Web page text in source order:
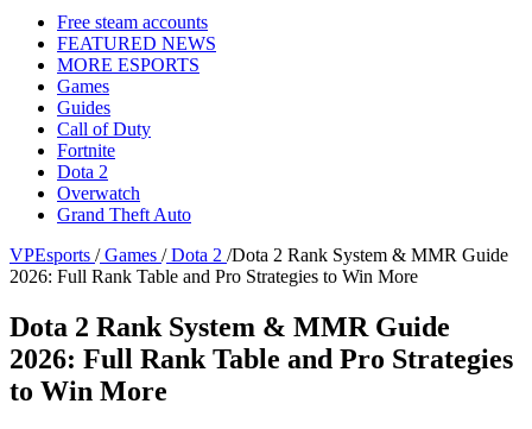
Free steam accounts
FEATURED NEWS
MORE ESPORTS
Games
Guides
Call of Duty
Fortnite
Dota 2
Overwatch
Grand Theft Auto
VPEsports / Games / Dota 2 /Dota 2 Rank System & MMR Guide
2026: Full Rank Table and Pro Strategies to Win More
Dota 2 Rank System & MMR Guide
2026: Full Rank Table and Pro Strategies
to Win More